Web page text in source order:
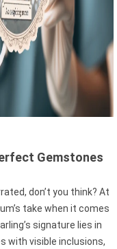
Gemstones
don’t you think? At
take when it comes
signature lies in
with visible inclusions,